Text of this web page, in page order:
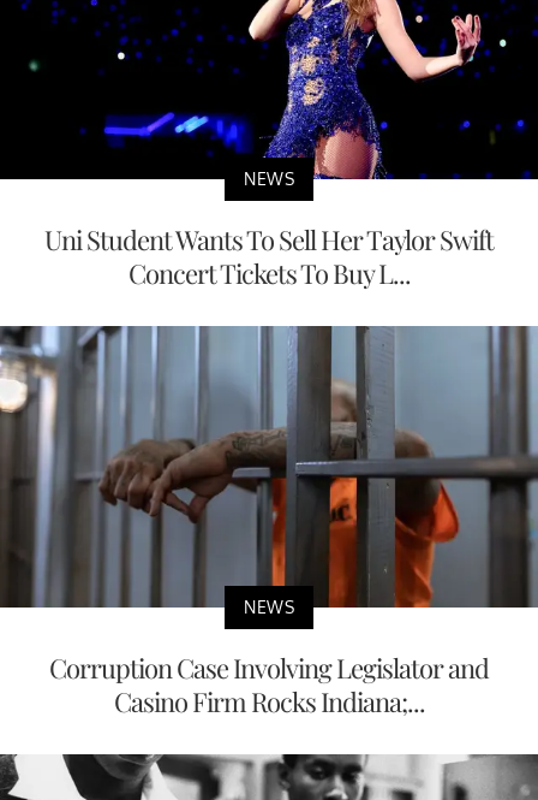
NEWS
Uni Student Wants To Sell Her Taylor Swift
Concert Tickets To Buy L...
NEWS
Corruption Case Involving Legislator and
Casino Firm Rocks Indiana;...